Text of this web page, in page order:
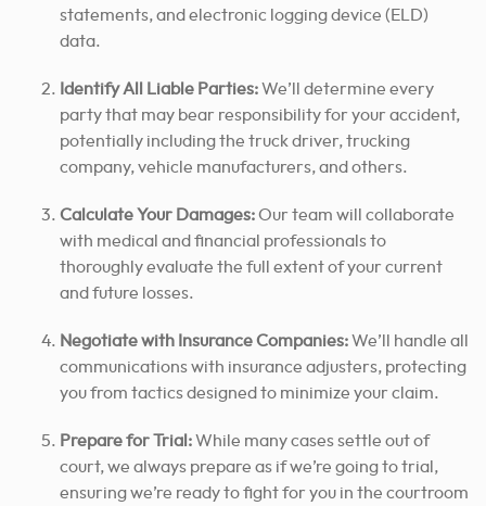
statements, and electronic logging device (ELD)
data.
Identify All Liable Parties:We’ll determine every
party that may bear responsibility for your accident,
potentially including the truck driver, trucking
company, vehicle manufacturers, and others.
Calculate Your Damages:Our team will collaborate
with medical and financial professionals to
thoroughly evaluate the full extent of your current
and future losses.
Negotiate with Insurance Companies:We’ll handle all
communications with insurance adjusters, protecting
you from tactics designed to minimize your claim.
Prepare for Trial:While many cases settle out of
court, we always prepare as if we’re going to trial,
ensuring we’re ready to fight for you in the courtroom